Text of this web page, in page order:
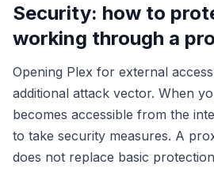
Security: how to
working through a
Opening Plex for external
additional attack vector. When
becomes accessible from the
to take security measures. A
does not replace basic